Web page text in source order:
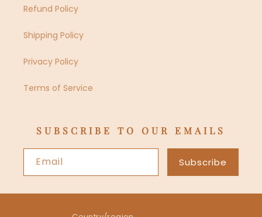
Refund Policy
Shipping Policy
Privacy Policy
Terms of Service
SUBSCRIBE TO OUR EMAILS
Email Subscribe